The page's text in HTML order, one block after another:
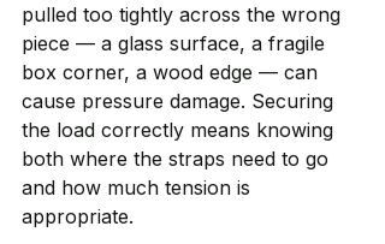
pulled too tightly across the wrong
piece — a glass surface, a fragile
box corner, a wood edge — can
cause pressure damage. Securing
the load correctly means knowing
both where the straps need to go
and how much tension is
appropriate.